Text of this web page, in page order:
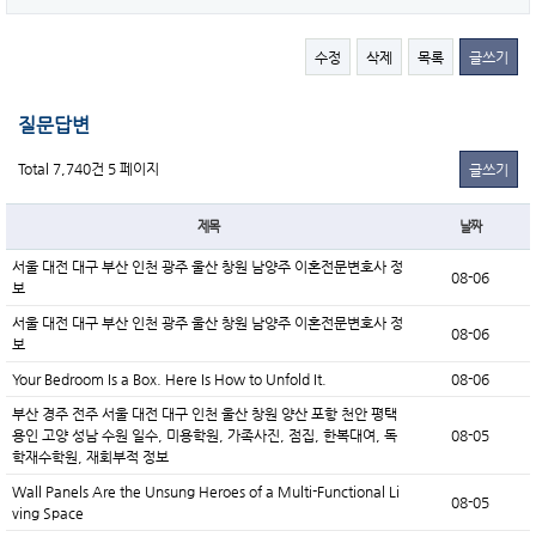
수정 삭제 목록 글쓰기
질문답변
Total 7,740건 5 페이지 글쓰기
제목 날짜
서울 대전 대구 부산 인천 광주 울산 창원 남양주 이혼전문변호사 정
보
08-06
서울 대전 대구 부산 인천 광주 울산 창원 남양주 이혼전문변호사 정
보
08-06
Your Bedroom Is a Box. Here Is How to Unfold It. 08-06
부산 경주 전주 서울 대전 대구 인천 울산 창원 양산 포항 천안 평택
용인 고양 성남 수원 일수, 미용학원, 가족사진, 점집, 한복대여, 독
학재수학원, 재회부적 정보
08-05
Wall Panels Are the Unsung Heroes of a Multi-Functional Li
ving Space
08-05